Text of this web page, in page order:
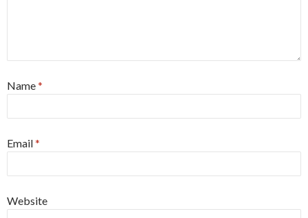
Name*
Email*
Website